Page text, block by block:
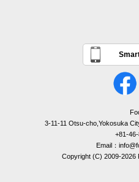
3-11-11 Otsu-cho,Yokosuka
+81-
Email：
Copyright (C) 2009-2026